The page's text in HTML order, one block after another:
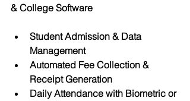
& College Software
Student Admission & Data
Management
Automated Fee Collection &
Receipt Generation
Daily Attendance with Biometric or